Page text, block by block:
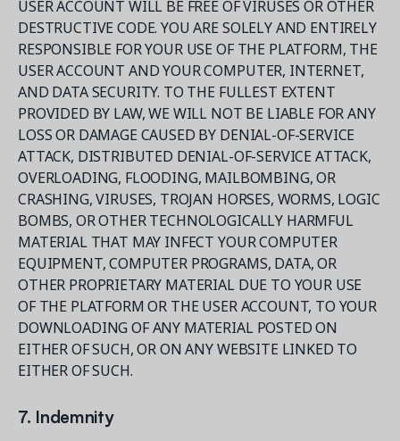
USER ACCOUNT WILL BE FREE OF VIRUSES OR OTHER
DESTRUCTIVE CODE. YOU ARE SOLELY AND ENTIRELY
RESPONSIBLE FOR YOUR USE OF THE PLATFORM, THE
USER ACCOUNT AND YOUR COMPUTER, INTERNET,
AND DATA SECURITY. TO THE FULLEST EXTENT
PROVIDED BY LAW, WE WILL NOT BE LIABLE FOR ANY
LOSS OR DAMAGE CAUSED BY DENIAL-OF-SERVICE
ATTACK, DISTRIBUTED DENIAL-OF-SERVICE ATTACK,
OVERLOADING, FLOODING, MAILBOMBING, OR
CRASHING, VIRUSES, TROJAN HORSES, WORMS, LOGIC
BOMBS, OR OTHER TECHNOLOGICALLY HARMFUL
MATERIAL THAT MAY INFECT YOUR COMPUTER
EQUIPMENT, COMPUTER PROGRAMS, DATA, OR
OTHER PROPRIETARY MATERIAL DUE TO YOUR USE
OF THE PLATFORM OR THE USER ACCOUNT, TO YOUR
DOWNLOADING OF ANY MATERIAL POSTED ON
EITHER OF SUCH, OR ON ANY WEBSITE LINKED TO
EITHER OF SUCH.
7. Indemnity